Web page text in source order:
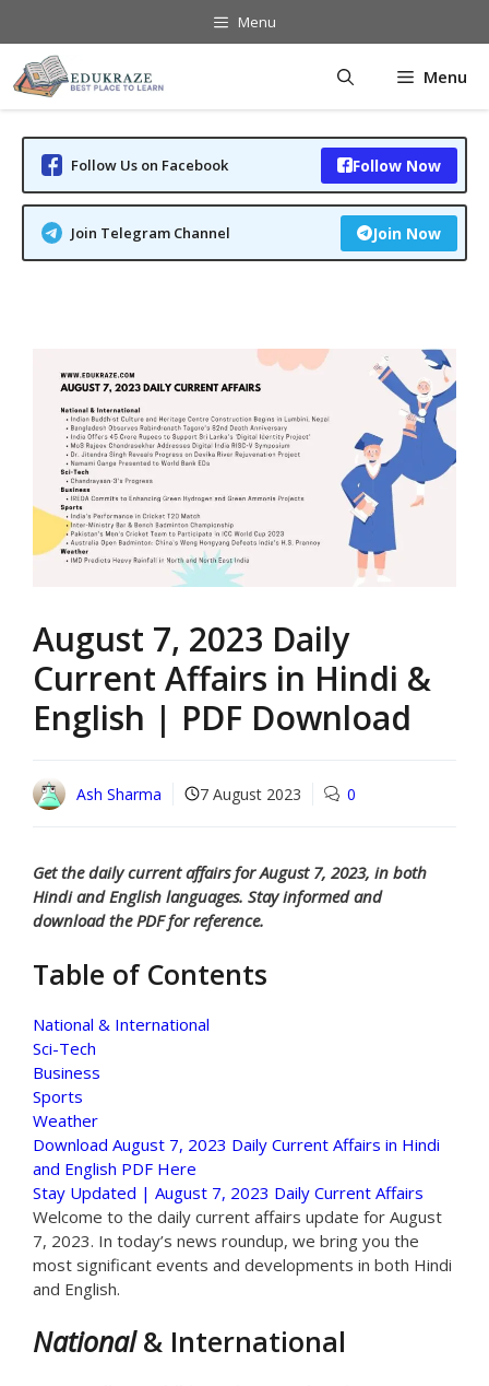
content
Menu
Menu
Follow Us on Facebook Follow Now
Join Telegram Channel Join Now
August 7, 2023 Daily
Current Affairs in Hindi &
English | PDF Download
Ash Sharma 7 August 2023 0
Get the daily current affairs for August 7, 2023, in both
Hindi and English languages. Stay informed and
download the PDF for reference.
Table of Contents
National & International
Sci-Tech
Business
Sports
Weather
Download August 7, 2023 Daily Current Affairs in Hindi
and English PDF Here
Stay Updated | August 7, 2023 Daily Current Affairs
Welcome to the daily current affairs update for August
7, 2023. In today’s news roundup, we bring you the
most significant events and developments in both Hindi
and English.
National& International